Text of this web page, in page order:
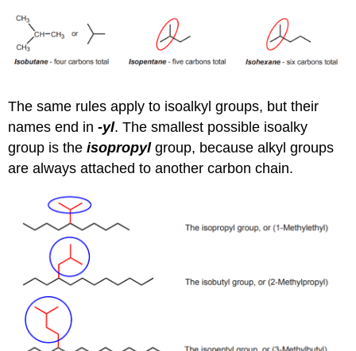
The same rules apply to isoalkyl groups, but their
names end in-yl. The smallest possible isoalky
group is theisopropylgroup, because alkyl groups
are always attached to another carbon chain.